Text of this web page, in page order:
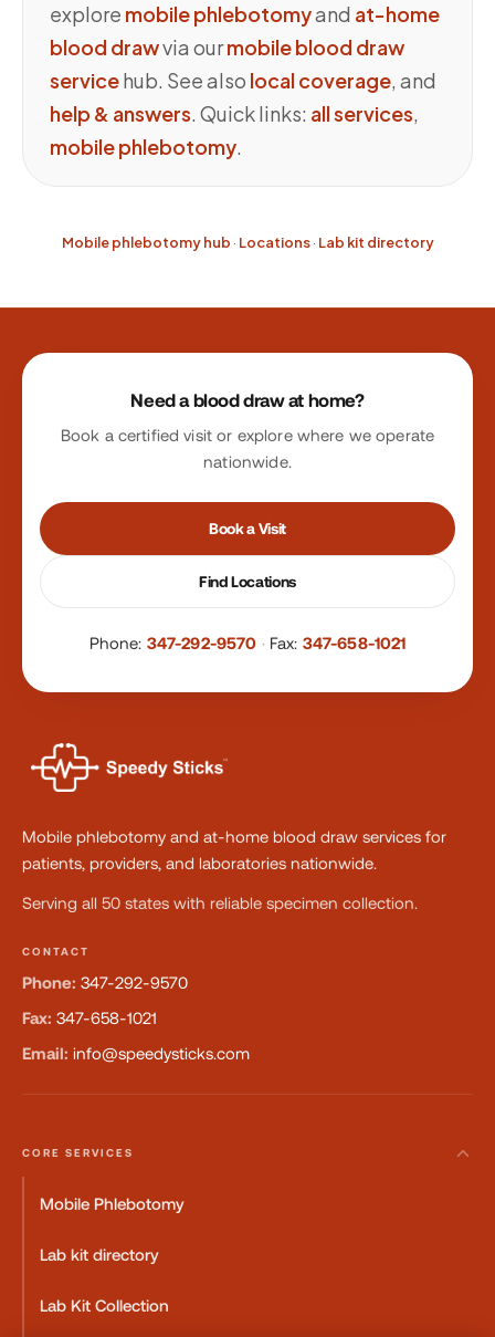
explore mobile phlebotomyand at-home
blood drawvia ourmobile blood draw
servicehub. See also local coverage, and
help & answers. Quick links: all services,
mobile phlebotomy.
Mobile phlebotomy hub · Locations· Lab kit directory
Site footer
Need a blood draw at home?
Book a certified visit or explore where we operate
nationwide.
Book a Visit
Find Locations
Phone: 347-292-9570 · Fax: 347-658-1021
Mobile phlebotomy and at-home blood draw services for
patients, providers, and laboratories nationwide.
Serving all 50 states with reliable specimen collection.
CONTACT
Phone: 347-292-9570
Fax: 347-658-1021
Email: info@speedysticks.com
CORE SERVICES
Mobile Phlebotomy
Lab kit directory
Lab Kit Collection